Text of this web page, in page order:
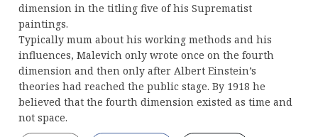
dimension in the titling five of his Suprematist
paintings.
Typically mum about his working methods and his
influences, Malevich only wrote once on the fourth
dimension and then only after Albert Einstein’s
theories had reached the public stage. By 1918 he
believed that the fourth dimension existed as time and
not space.